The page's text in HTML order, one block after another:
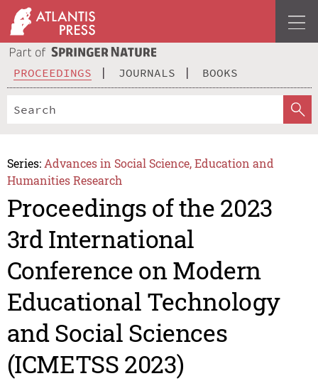
PROCEEDINGS JOURNALS BOOKS
Series: Advances in Social Science, Education and
Humanities Research
Proceedings of the 2023
3rd International
Conference on Modern
Educational Technology
and Social Sciences
(ICMETSS 2023)